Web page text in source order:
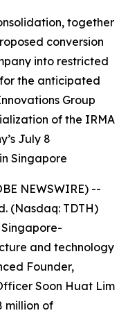
together
conversion
into restricted
the anticipated
Group
of the IRMA
July 8
Singapore
NEWSWIRE) --
(Nasdaq: TDTH)
Singapore-
and technology
Founder,
Soon Huat Lim
million of